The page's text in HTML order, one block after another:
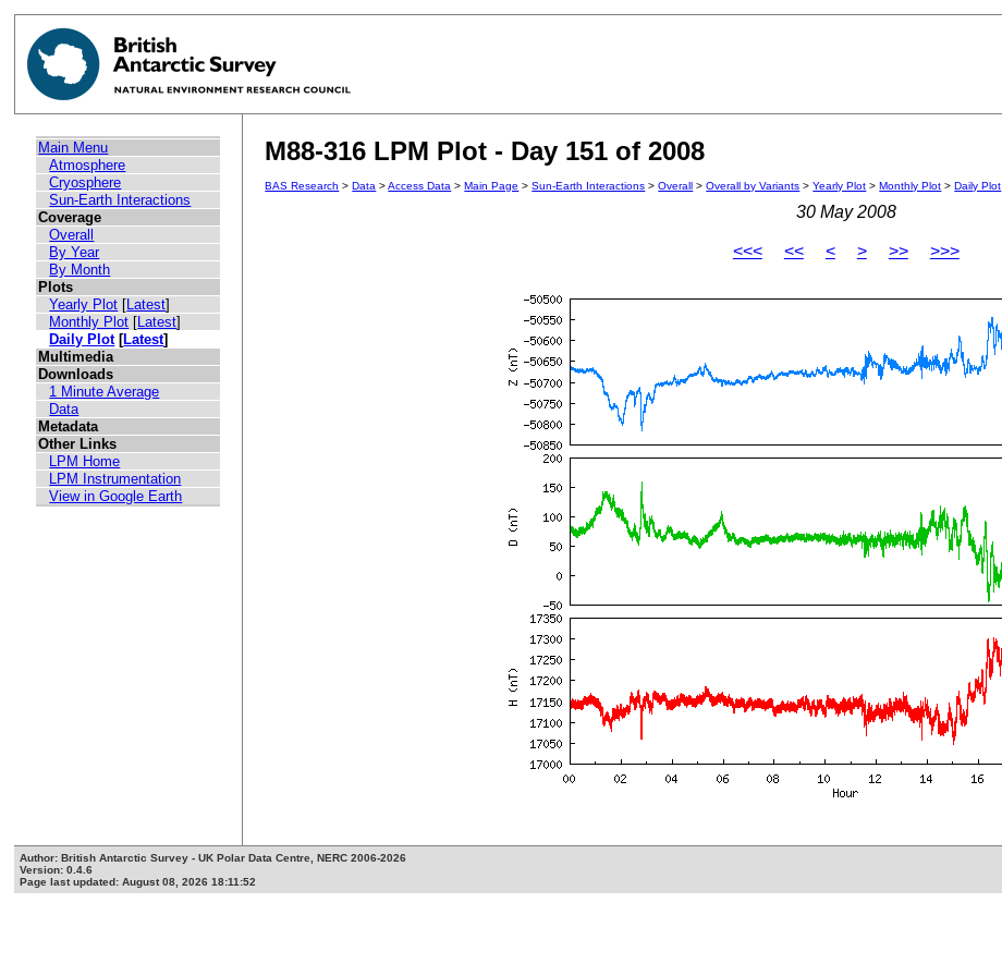
Main Menu
Atmosphere
Cryosphere
Sun-Earth Interactions
Coverage
Overall
By Year
By Month
Plots
Yearly Plot [Latest]
Monthly Plot [Latest]
Daily Plot[Latest]
Multimedia
Downloads
1 Minute Average
Data
Metadata
Other Links
LPM Home
LPM Instrumentation
View in Google Earth
M88-316 LPM Plot - Day 151 of 2008
BAS Research >Data >Access Data >Main Page >Sun-Earth Interactions >Overall >Overall by Variants >Yearly Plot >Monthly Plot >Daily Plot
30 May 2008
<<< << < > >> >>>
Author: British Antarctic Survey - UK Polar Data Centre, NERC 2006-2026
Version: 0.4.6
Page last updated: August 08, 2026 18:11:52